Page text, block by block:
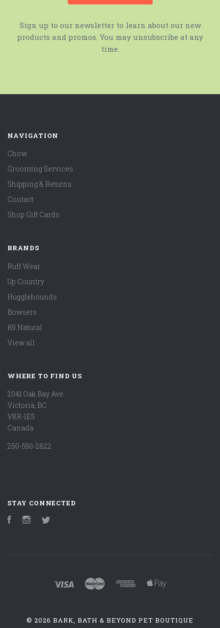
Sign up to our newsletter to learn about our new
products and promos. You may unsubscribe at any
time.
NAVIGATION
Chow
Grooming Services
Shipping & Returns
Contact
Shop Gift Cards
BRANDS
Ruff Wear
Up Country
Hugglehounds
Bowsers
K9 Natural
View all
WHERE TO FIND US
2041 Oak Bay Ave.
Victoria, BC
V8R-1E5
Canada
250-590-2822
STAY CONNECTED
FacebookInstagram
© 2026 BARK, BATH & BEYOND PET BOUTIQUE